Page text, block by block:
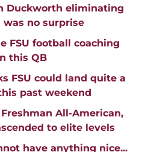
Duckworth eliminating
was no surprise
FSU football coaching
this QB
FSU could land quite a
past weekend
All-American,
to elite levels
have anything nice...